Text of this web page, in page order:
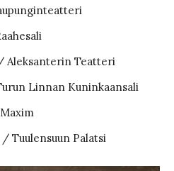
Aleksanterin Teatteri
Linnan Kuninkaansali
Tuulensuun Palatsi